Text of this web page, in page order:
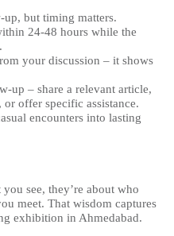
but timing matters.
24-48 hours while the
your discussion – it shows
up – share a relevant article,
offer specific assistance.
encounters into lasting
see, they’re about who
meet. That wisdom captures
exhibition in Ahmedabad.